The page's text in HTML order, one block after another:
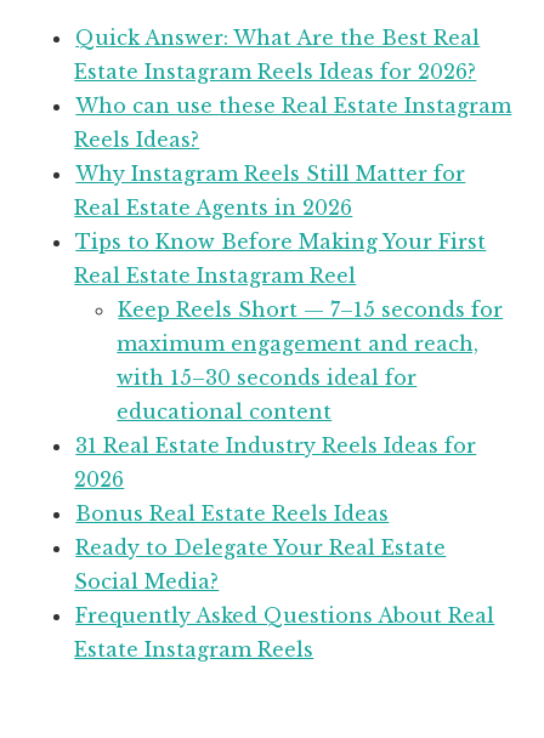
Quick Answer: What Are the Best Real
Estate Instagram Reels Ideas for 2026?
Who can use these Real Estate Instagram
Reels Ideas?
Why Instagram Reels Still Matter for
Real Estate Agents in 2026
Tips to Know Before Making Your First
Real Estate Instagram Reel
Keep Reels Short — 7–15 seconds for
maximum engagement and reach,
with 15–30 seconds ideal for
educational content
31 Real Estate Industry Reels Ideas for
2026
Bonus Real Estate Reels Ideas
Ready to Delegate Your Real Estate
Social Media?
Frequently Asked Questions About Real
Estate Instagram Reels